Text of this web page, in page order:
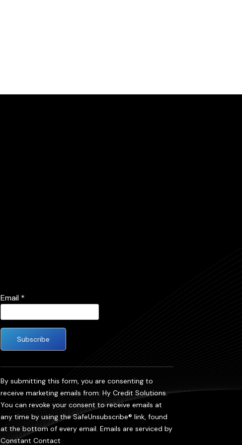
Email *
Use.
field
blank.
By submitting this form, you are consenting to
receive marketing emails from: Hy Credit Solutions.
You can revoke your consent to receive emails at
any time by using the SafeUnsubscribe® link, found
at the bottom of every email. Emails are serviced by
Constant Contact